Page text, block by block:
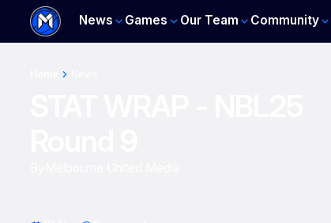
News Games Our Team Community